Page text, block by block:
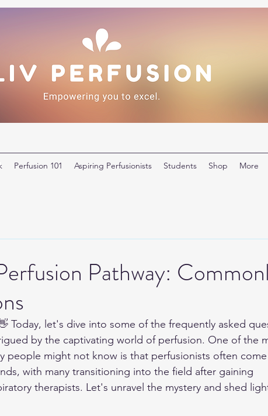
Perfusion 101 Aspiring Perfusionists Students Shop More
Pathway:
Today, let's dive into some of the frequently asked
by the captivating world of perfusion. One of the
people might not know is that perfusionists often
with many transitioning into the field after gaining
therapists. Let's unravel the mystery and shed